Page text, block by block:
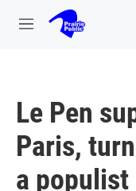
Skip to main content
M
Le Pen
Paris,
a